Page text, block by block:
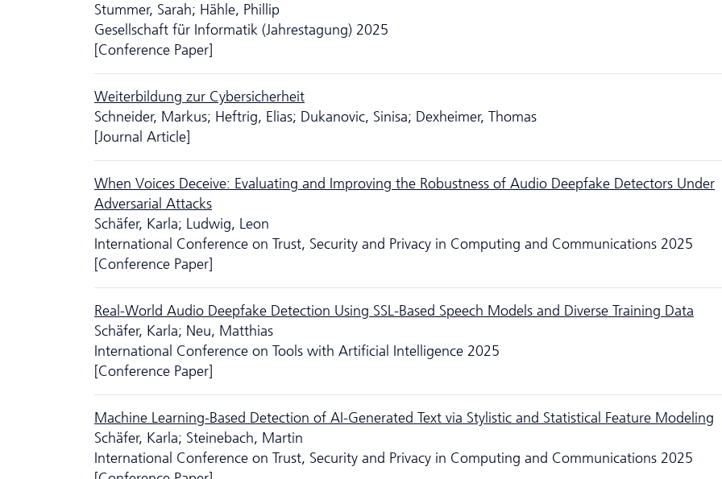
Stummer, Sarah; Hähle, Phillip
Gesellschaft für Informatik (Jahrestagung) 2025
[Conference Paper]
Weiterbildung zur Cybersicherheit
Schneider, Markus; Heftrig, Elias; Dukanovic, Sinisa; Dexheimer, Thomas
[Journal Article]
When Voices Deceive: Evaluating and Improving the Robustness of Audio Deepfake Detectors Under
Adversarial Attacks
Schäfer, Karla; Ludwig, Leon
International Conference on Trust, Security and Privacy in Computing and Communications 2025
[Conference Paper]
Real-World Audio Deepfake Detection Using SSL-Based Speech Models and Diverse Training Data
Schäfer, Karla; Neu, Matthias
International Conference on Tools with Artificial Intelligence 2025
[Conference Paper]
Machine Learning-Based Detection of AI-Generated Text via Stylistic and Statistical Feature Modeling
Schäfer, Karla; Steinebach, Martin
International Conference on Trust, Security and Privacy in Computing and Communications 2025